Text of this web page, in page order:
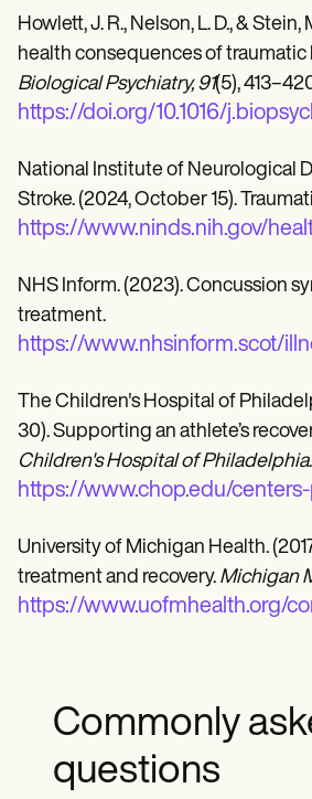
Howlett, J. R., Nelson, L. D., & Stein,
health consequences of traumatic
Biological Psychiatry, 91(5),
https://doi.org/10.1016/
National Institute of Neurological
Stroke. (2024, October 15).
https://www.ninds.nih.gov/
NHS Inform. (2023). Concussion
treatment.
https://www.nhsinform.scot/
The Children's Hospital of
30). Supporting an athlete’s
Children's Hospital of Philadelphia.
https://www.chop.edu/
University of Michigan Health.
treatment and recovery. Michigan
https://www.uofmhealth.org/
Commonly
questions